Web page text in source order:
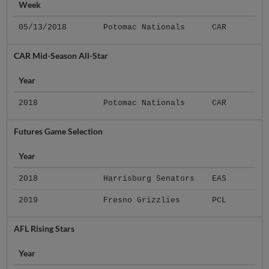
Week
05/13/2018 Potomac Nationals CAR
CAR Mid-Season All-Star
Year
2018 Potomac Nationals CAR
Futures Game Selection
Year
2018 Harrisburg Senators EAS
2019 Fresno Grizzlies PCL
AFL Rising Stars
Year